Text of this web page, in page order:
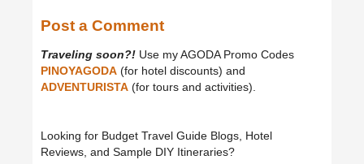
Post a Comment
Traveling soon?! Use my AGODA Promo Codes
PINOYAGODA (for hotel discounts) and
ADVENTURISTA (for tours and activities).
Looking for Budget Travel Guide Blogs, Hotel
Reviews, and Sample DIY Itineraries?